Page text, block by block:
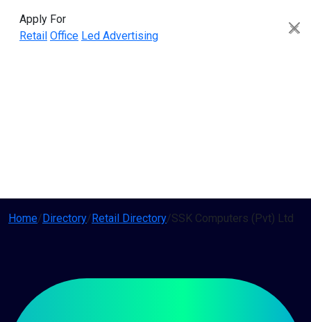
Apply For
Retail Office Led Advertising
Home/Directory/Retail Directory/SSK Computers (Pvt) Ltd